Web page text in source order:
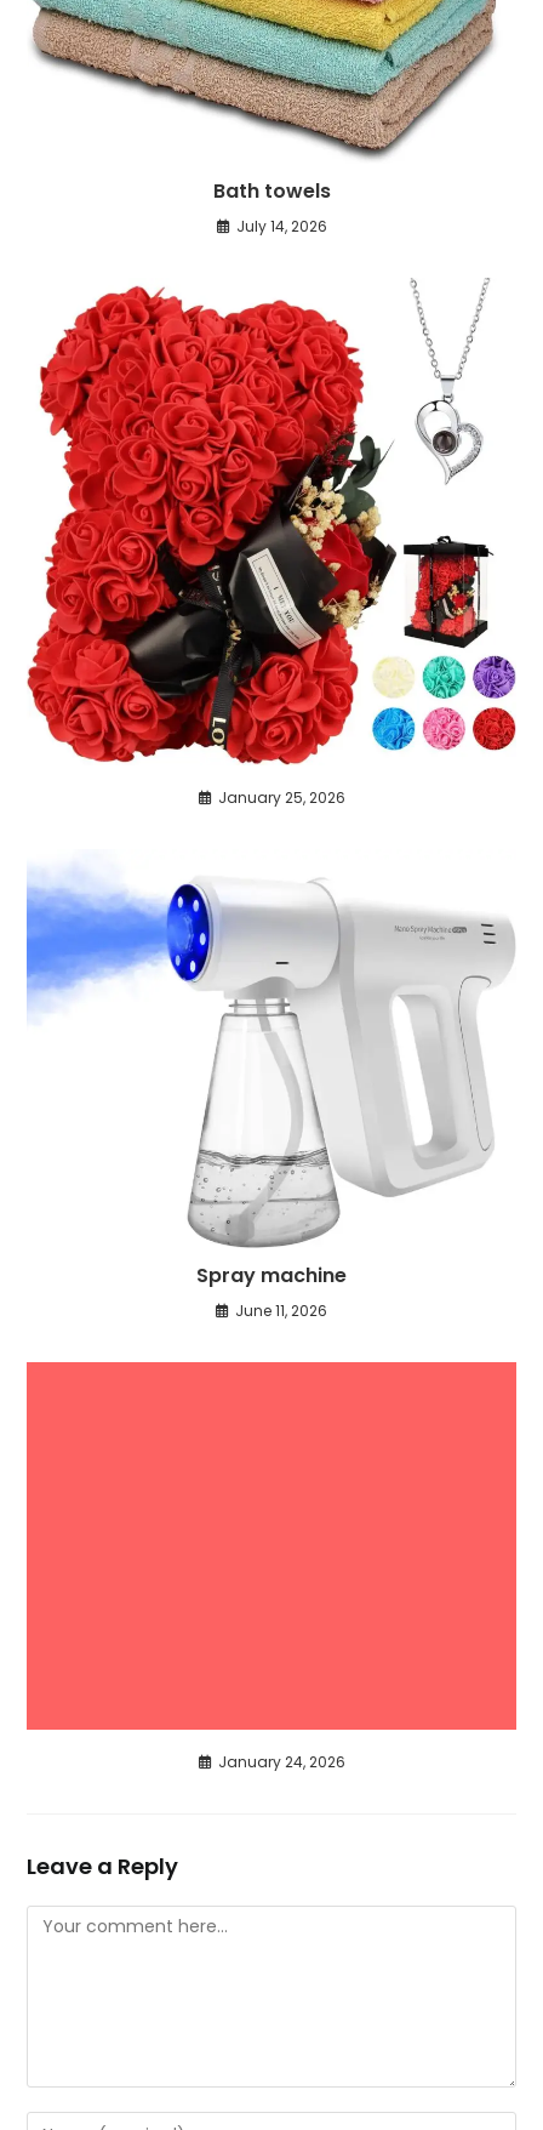
Bath towels
July 14, 2026
January 25, 2026
Spray machine
June 11, 2026
January 24, 2026
Leave a Reply
Comment
Enter